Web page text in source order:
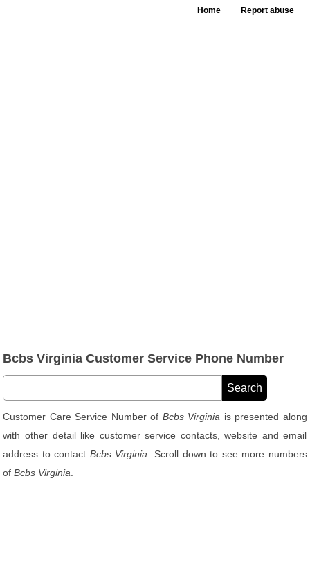
Home Report abuse
Bcbs Virginia Customer Service Phone Number
Customer Care Service Number of Bcbs Virginia is presented along
with other detail like customer service contacts, website and email
address to contact Bcbs Virginia . Scroll down to see more numbers
ofBcbs Virginia